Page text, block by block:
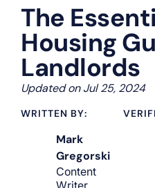
The
Housing
Landlords
Updated on Jul 25, 2024
WRITTEN BY:
Mark
Gregorski
Content
Writer